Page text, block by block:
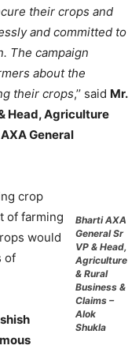
their crops and
and committed to
The campaign
about the
their crops,’’ said Mr.
Head, Agriculture
General
Bharti AXA
General Sr
VP & Head,
Agriculture
& Rural
Business &
Claims –
Alok
Shukla
crop
of farming
would
of